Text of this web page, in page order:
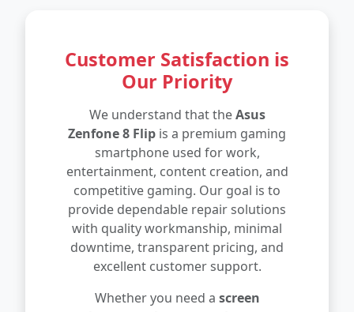
Customer Satisfaction is
Our Priority
We understand that theAsus
Zenfone 8 Flip is a premium gaming
smartphone used for work,
entertainment, content creation, and
competitive gaming. Our goal is to
provide dependable repair solutions
with quality workmanship, minimal
downtime, transparent pricing, and
excellent customer support.
Whether you need a screen